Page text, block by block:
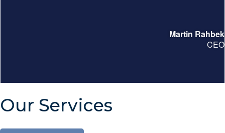
Martin Rahbek
CEO
Our Services